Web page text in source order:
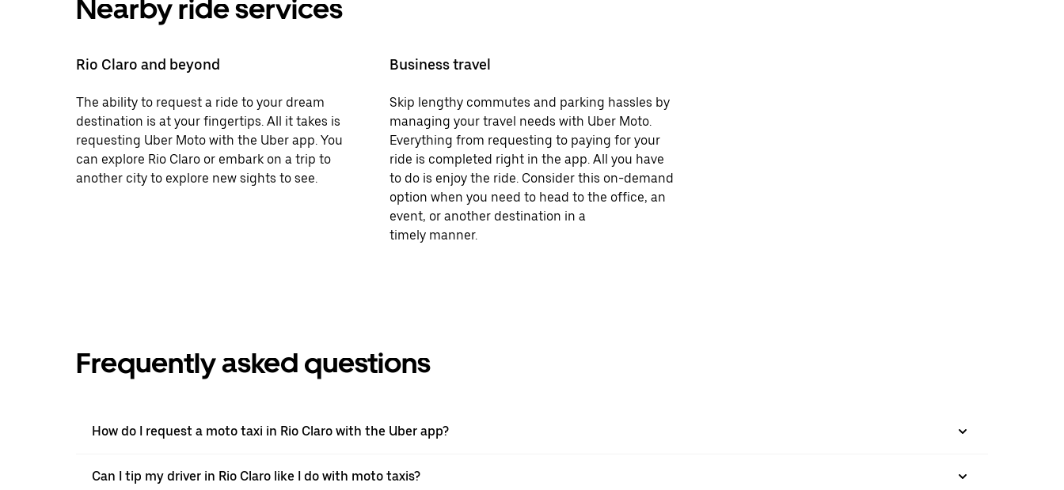
Nearby ride services
Rio Claro and beyond
The ability to request a ride to your dream
destination is at your fingertips. All it takes is
requesting Uber Moto with the Uber app. You
can explore Rio Claro or embark on a trip to
another city to explore new sights to see.
Business travel
Skip lengthy commutes and parking hassles by
managing your travel needs with Uber Moto.
Everything from requesting to paying for your
ride is completed right in the app. All you have
to do is enjoy the ride. Consider this on-demand
option when you need to head to the office, an
event, or another destination in a
timely manner.
Frequently asked questions
How do I request a moto taxi in Rio Claro with the Uber app?
Can I tip my driver in Rio Claro like I do with moto taxis?